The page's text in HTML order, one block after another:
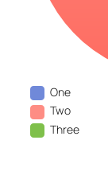
One
Two
Three